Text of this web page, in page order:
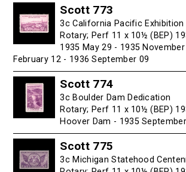
Scott 773
3c California Pacific Exhibition
Rotary; Perf 11 x 10½ (BEP)
1935 May 29 - 1935
February 12 - 1936 September 09
Scott 774
3c Boulder Dam Dedication
Rotary; Perf 11 x 10½ (BEP)
Hoover Dam - 1935
Scott 775
3c Michigan Statehood